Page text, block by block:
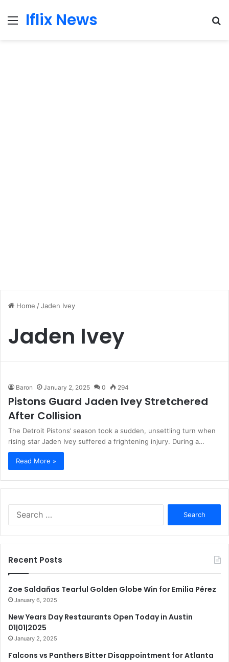
MenuIflix News
Home /Jaden Ivey
Jaden Ivey
Baron January 2, 2025 0 294
Pistons Guard Jaden Ivey Stretchered
After Collision
The Detroit Pistons’ season took a sudden, unsettling turn when
rising star Jaden Ivey suffered a frightening injury. During a…
Read More »
Recent Posts
Zoe Saldañas Tearful Golden Globe Win for Emilia Pérez
January 6, 2025
New Years Day Restaurants Open Today in Austin
01|01|2025
January 2, 2025
Falcons vs Panthers Bitter Disappointment for Atlanta